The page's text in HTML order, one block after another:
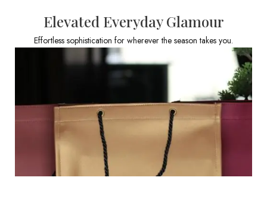
Elevated Everyday Glamour
Effortless sophistication for wherever the season takes you.